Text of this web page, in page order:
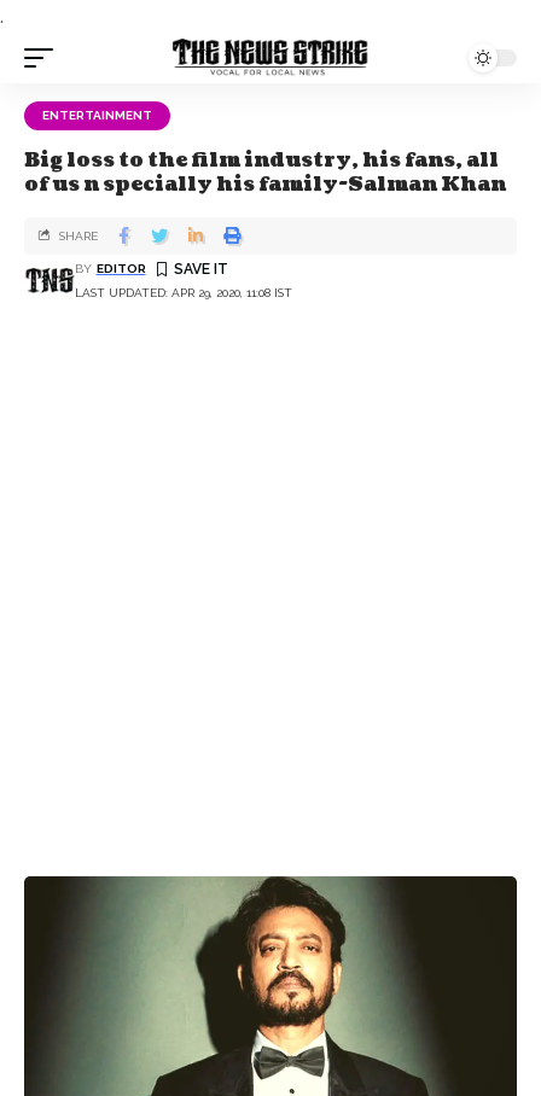
.
ENTERTAINMENT
Big loss to the film industry, his fans, all
of us n specially his family-Salman Khan
LAST UPDATED: APR 29, 2020, 11:08 IST
BY EDITOR
SHARE